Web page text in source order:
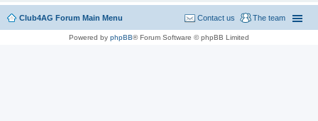
Club4AG Forum Main Menu The team
Contact us
Powered by phpBB® Forum Software © phpBB Limited